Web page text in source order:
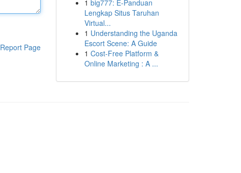
Report Page
1 big777: E-Panduan
Lengkap Situs Taruhan
Virtual...
1 Understanding the Uganda
Escort Scene: A Guide
1 Cost-Free Platform &
Online Marketing : A ...